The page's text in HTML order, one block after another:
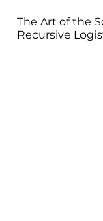
The Art of the
Recursive